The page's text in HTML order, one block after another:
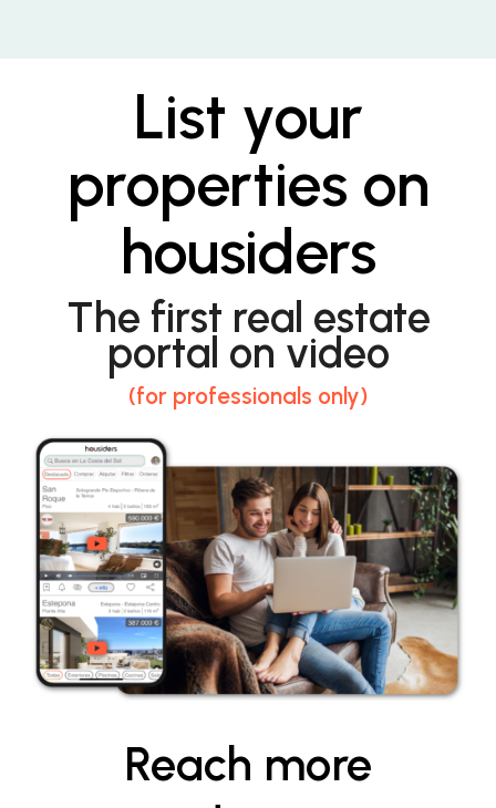
List your
properties on
housiders
The first real estate
portal on video
(for professionals only)
Reach more